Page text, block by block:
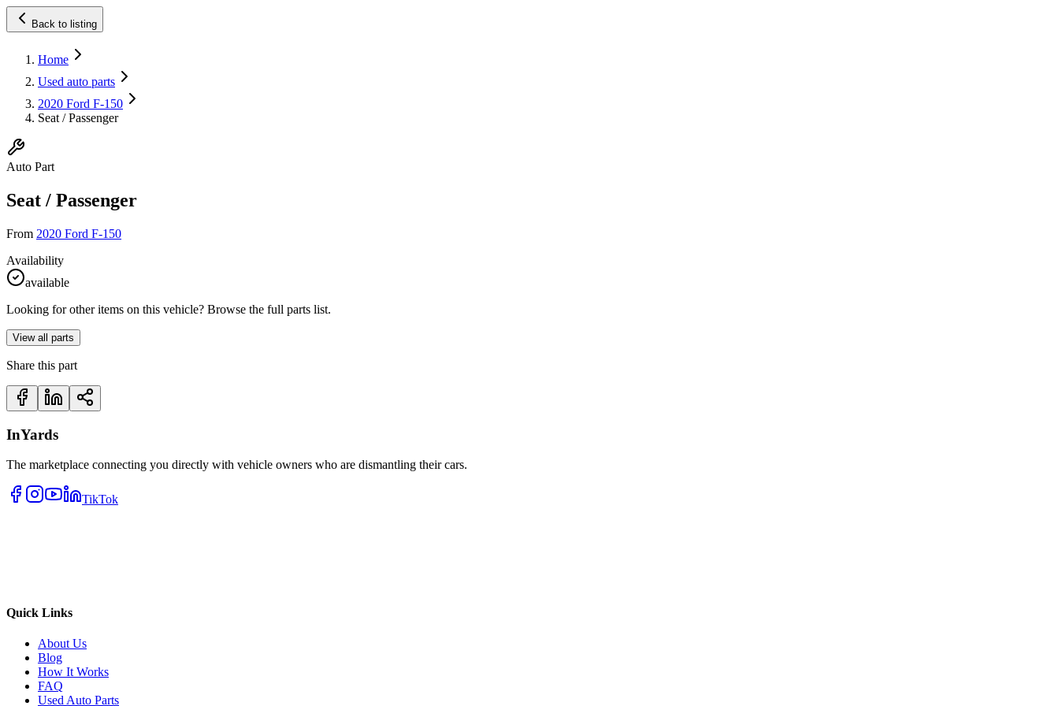
Back to listing
Home
Used auto parts
2020 Ford F-150
Seat / Passenger
Auto Part
Seat / Passenger
From 2020 Ford F-150
Availability
available
Looking for other items on this vehicle? Browse the full parts list.
View all parts
Share this part
InYards
The marketplace connecting you directly with vehicle owners who are dismantling their cars.
TikTok
Quick Links
About Us
Blog
How It Works
FAQ
Used Auto Parts